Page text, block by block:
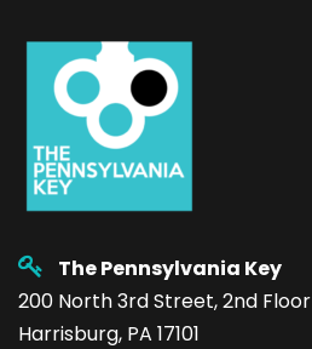
The Pennsylvania Key
200 North 3rd Street, 2nd Floor
Harrisburg, PA 17101